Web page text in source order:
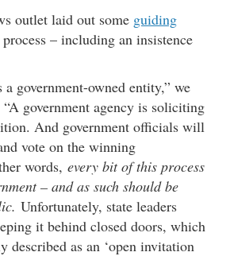
outlet laid out some guiding
– including an insistence
a government-owned entity,” we
government agency is soliciting
And government officials will
vote on the winning
words, every bit of this process
– and as such should be
Unfortunately, state leaders
it behind closed doors, which
described as an ‘open invitation